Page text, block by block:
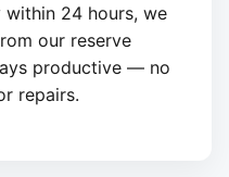
24 hours, we
our reserve
productive — no
repairs.